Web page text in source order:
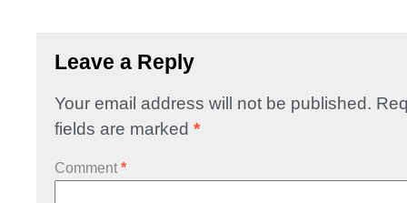
Leave a Reply
Your email address will not be published.
fields are marked *
Comment *